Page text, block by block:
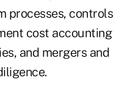
processes, controls
cost accounting
and mergers and